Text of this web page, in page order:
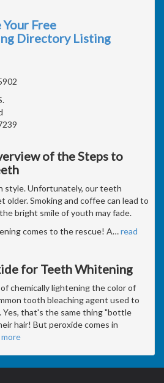
Free
Directory Listing
of the Steps to
style. Unfortunately, our teeth
older. Smoking and coffee can lead to
bright smile of youth may fade.
comes to the rescue! A…read
for Teeth Whitening
chemically lightening the color of
tooth bleaching agent used to
that's the same thing "bottle
hair! But peroxide comes in